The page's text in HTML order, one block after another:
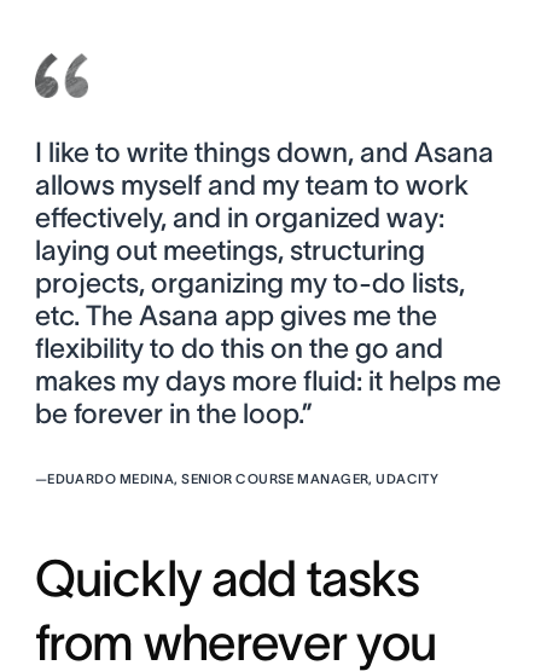
I like to write things down, and Asana
allows myself and my team to work
effectively, and in organized way:
laying out meetings, structuring
projects, organizing my to-do lists,
etc. The Asana app gives me the
flexibility to do this on the go and
makes my days more fluid: it helps me
be forever in the loop.”
—EDUARDO MEDINA, SENIOR COURSE MANAGER, UDACITY
Quickly add tasks
from wherever you